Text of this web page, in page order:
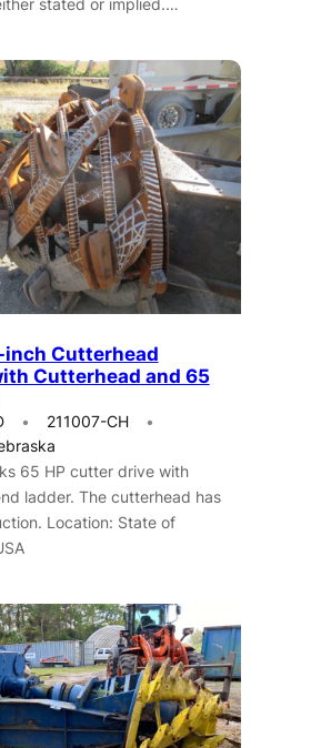
stated or implied.…
inch Cutterhead
Cutterhead and 65
211007-CH
65 HP cutter drive with
ladder. The cutterhead has
Location: State of